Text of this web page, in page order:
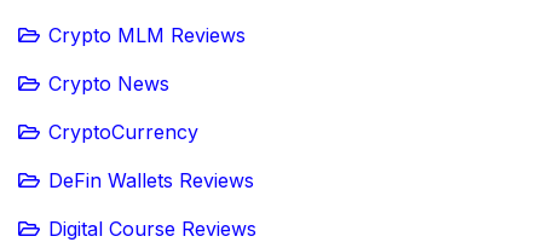
Crypto MLM Reviews
Crypto News
CryptoCurrency
DeFin Wallets Reviews
Digital Course Reviews